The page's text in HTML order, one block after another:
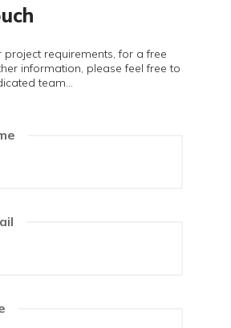
project requirements, for a free
information, please feel free to
team...